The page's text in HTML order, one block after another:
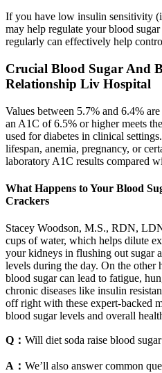
If you have low insulin sensitivity
may help regulate your blood
regularly can effectively help
Crucial Blood Sugar And
Relationship Liv Hospital
Values between 5.7% and 6.4%
an A1C of 6.5% or higher meets
used for diabetes in clinical
lifespan, anemia, pregnancy, or
laboratory A1C results compared
What Happens to Your Blood
Crackers
Stacey Woodson, M.S., RDN,
cups of water, which helps dilute
your kidneys in flushing out sugar
levels during the day. On the other
blood sugar can lead to fatigue,
chronic diseases like insulin
off right with these expert-backed
blood sugar levels and overall
Q： Will diet soda raise blood sugar
A： We’ll also answer common